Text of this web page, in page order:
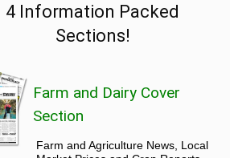
4 Information Packed
Sections!
Farm and Dairy Cover
Section
Farm and Agriculture News, Local